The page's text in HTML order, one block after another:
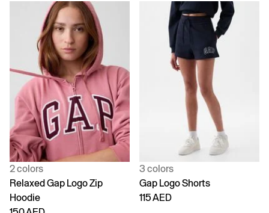
2 colors
Relaxed Gap Logo Zip
Hoodie
3 colors
Gap Logo Shorts
115 AED